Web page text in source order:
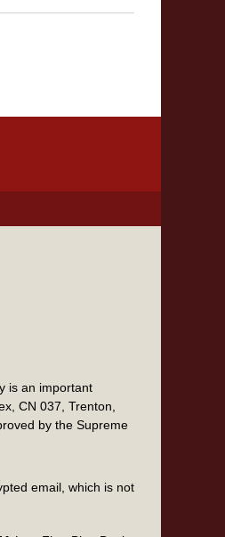
is an important
CN 037, Trenton,
by the Supreme
email, which is not